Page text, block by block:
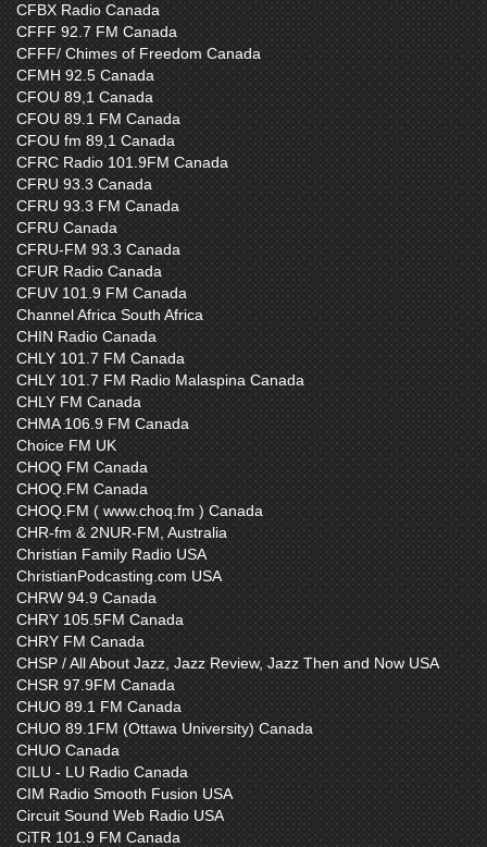
CFBX Radio Canada
CFFF 92.7 FM Canada
CFFF/ Chimes of Freedom Canada
CFMH 92.5 Canada
CFOU 89,1 Canada
CFOU 89.1 FM Canada
CFOU fm 89,1 Canada
CFRC Radio 101.9FM Canada
CFRU 93.3 Canada
CFRU 93.3 FM Canada
CFRU Canada
CFRU-FM 93.3 Canada
CFUR Radio Canada
CFUV 101.9 FM Canada
Channel Africa South Africa
CHIN Radio Canada
CHLY 101.7 FM Canada
CHLY 101.7 FM Radio Malaspina Canada
CHLY FM Canada
CHMA 106.9 FM Canada
Choice FM UK
CHOQ FM Canada
CHOQ.FM Canada
CHOQ.FM ( www.choq.fm ) Canada
CHR-fm & 2NUR-FM, Australia
Christian Family Radio USA
ChristianPodcasting.com USA
CHRW 94.9 Canada
CHRY 105.5FM Canada
CHRY FM Canada
CHSP / All About Jazz, Jazz Review, Jazz Then and Now USA
CHSR 97.9FM Canada
CHUO 89.1 FM Canada
CHUO 89.1FM (Ottawa University) Canada
CHUO Canada
CILU - LU Radio Canada
CIM Radio Smooth Fusion USA
Circuit Sound Web Radio USA
CiTR 101.9 FM Canada